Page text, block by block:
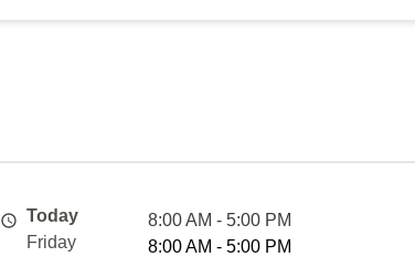
Today
8:00 AM - 5:00 PM
Friday
8:00 AM - 5:00 PM